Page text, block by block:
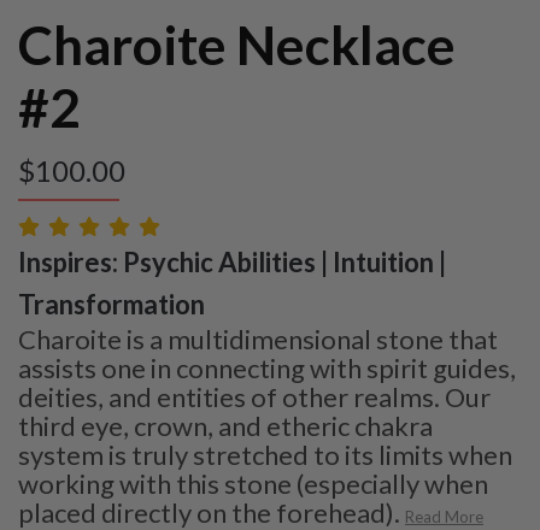
Charoite Necklace
#2
$100.00
Inspires: Psychic Abilities | Intuition |
Transformation
Charoite is a multidimensional stone that
assists one in connecting with spirit guides,
deities, and entities of other realms. Our
third eye, crown, and etheric chakra
system is truly stretched to its limits when
working with this stone (especially when
placed directly on the forehead). Read More